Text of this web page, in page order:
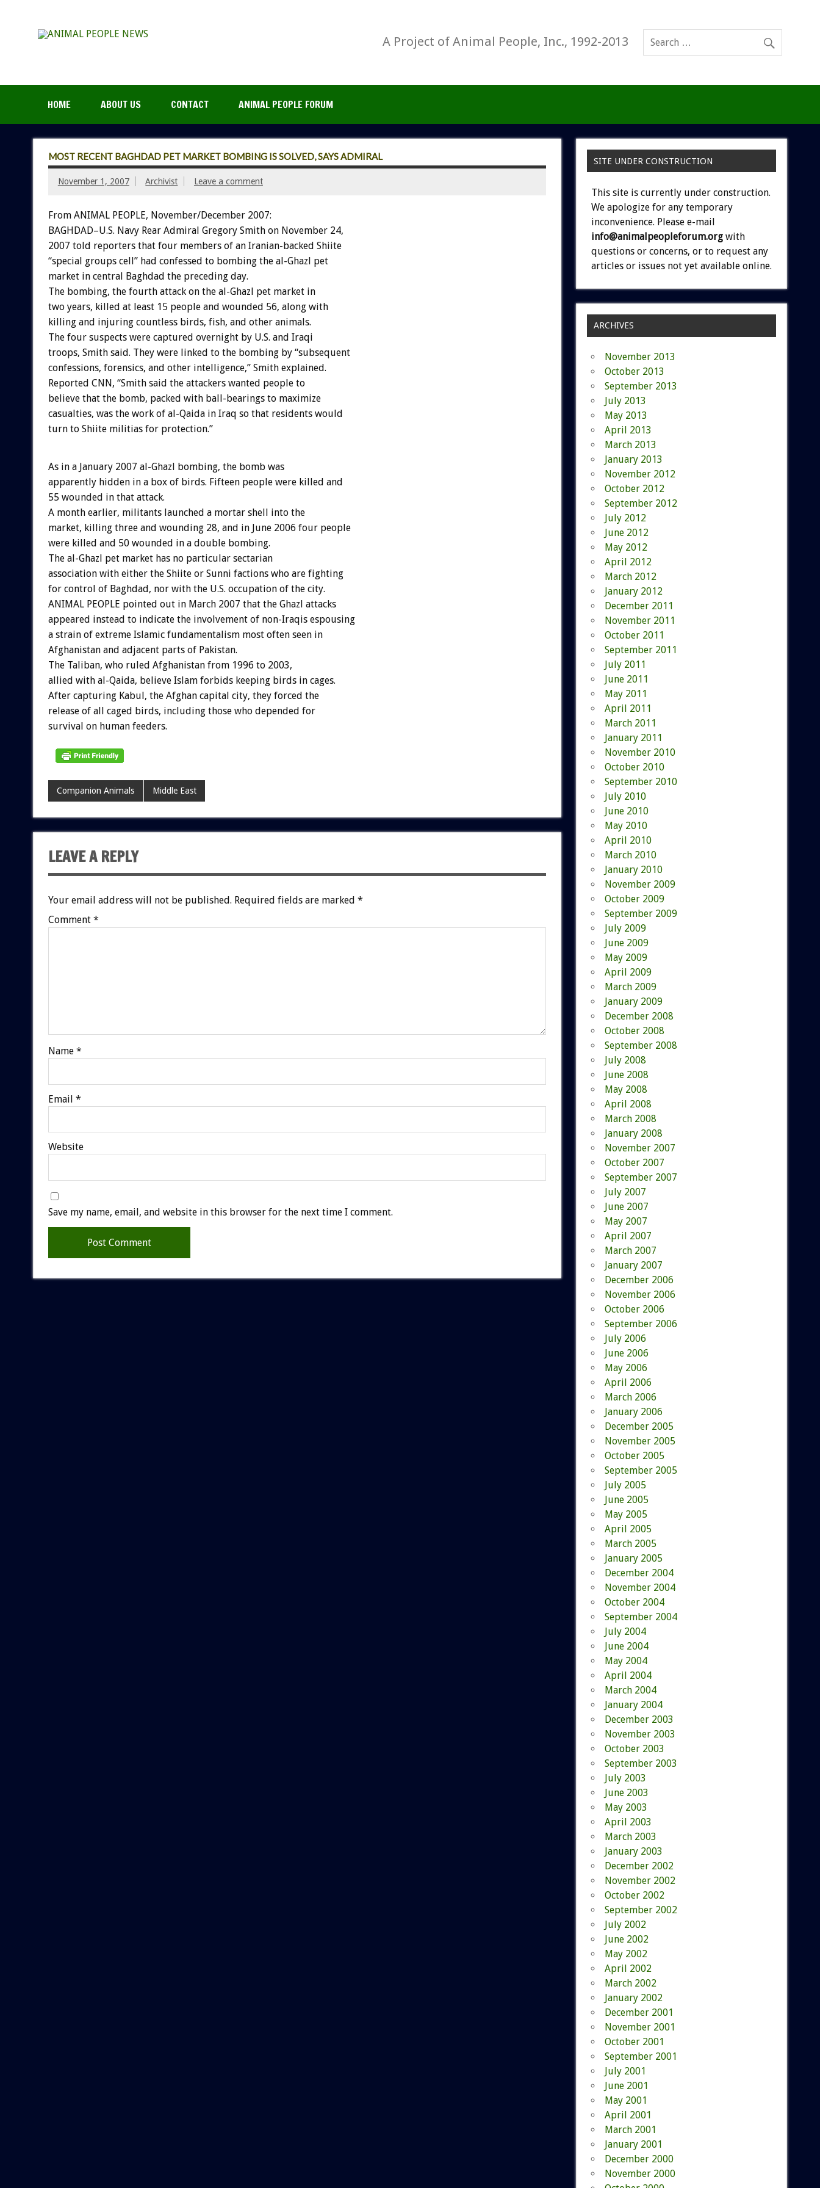
A Project of Animal People, Inc., 1992-2013
HOME ABOUT US CONTACT ANIMAL PEOPLE FORUM
MOST RECENT BAGHDAD PET MARKET BOMBING IS SOLVED, SAYS ADMIRAL
November 1, 2007 Archivist Leave a comment
From ANIMAL PEOPLE, November/December 2007:
BAGHDAD–U.S. Navy Rear Admiral Gregory Smith on November 24,
2007 told reporters that four members of an Iranian-backed Shiite
“special groups cell” had confessed to bombing the al-Ghazl pet
market in central Baghdad the preceding day.
The bombing, the fourth attack on the al-Ghazl pet market in
two years, killed at least 15 people and wounded 56, along with
killing and injuring countless birds, fish, and other animals.
The four suspects were captured overnight by U.S. and Iraqi
troops, Smith said. They were linked to the bombing by “subsequent
confessions, forensics, and other intelligence,” Smith explained.
Reported CNN, “Smith said the attackers wanted people to
believe that the bomb, packed with ball-bearings to maximize
casualties, was the work of al-Qaida in Iraq so that residents would
turn to Shiite militias for protection.”
As in a January 2007 al-Ghazl bombing, the bomb was
apparently hidden in a box of birds. Fifteen people were killed and
55 wounded in that attack.
A month earlier, militants launched a mortar shell into the
market, killing three and wounding 28, and in June 2006 four people
were killed and 50 wounded in a double bombing.
The al-Ghazl pet market has no particular sectarian
association with either the Shiite or Sunni factions who are fighting
for control of Baghdad, nor with the U.S. occupation of the city.
ANIMAL PEOPLE pointed out in March 2007 that the Ghazl attacks
appeared instead to indicate the involvement of non-Iraqis espousing
a strain of extreme Islamic fundamentalism most often seen in
Afghanistan and adjacent parts of Pakistan.
The Taliban, who ruled Afghanistan from 1996 to 2003,
allied with al-Qaida, believe Islam forbids keeping birds in cages.
After capturing Kabul, the Afghan capital city, they forced the
release of all caged birds, including those who depended for
survival on human feeders.
Companion Animals Middle East
LEAVE A REPLY
Your email address will not be published. Required fields are marked *
Comment *
Name *
Email *
Website
Save my name, email, and website in this browser for the next time I comment.
SITE UNDER CONSTRUCTION
This site is currently under construction.
We apologize for any temporary
inconvenience. Please e-mail
info@animalpeopleforum.org with
questions or concerns, or to request any
articles or issues not yet available online.
ARCHIVES
November 2013
October 2013
September 2013
July 2013
May 2013
April 2013
March 2013
January 2013
November 2012
October 2012
September 2012
July 2012
June 2012
May 2012
April 2012
March 2012
January 2012
December 2011
November 2011
October 2011
September 2011
July 2011
June 2011
May 2011
April 2011
March 2011
January 2011
November 2010
October 2010
September 2010
July 2010
June 2010
May 2010
April 2010
March 2010
January 2010
November 2009
October 2009
September 2009
July 2009
June 2009
May 2009
April 2009
March 2009
January 2009
December 2008
October 2008
September 2008
July 2008
June 2008
May 2008
April 2008
March 2008
January 2008
November 2007
October 2007
September 2007
July 2007
June 2007
May 2007
April 2007
March 2007
January 2007
December 2006
November 2006
October 2006
September 2006
July 2006
June 2006
May 2006
April 2006
March 2006
January 2006
December 2005
November 2005
October 2005
September 2005
July 2005
June 2005
May 2005
April 2005
March 2005
January 2005
December 2004
November 2004
October 2004
September 2004
July 2004
June 2004
May 2004
April 2004
March 2004
January 2004
December 2003
November 2003
October 2003
September 2003
July 2003
June 2003
May 2003
April 2003
March 2003
January 2003
December 2002
November 2002
October 2002
September 2002
July 2002
June 2002
May 2002
April 2002
March 2002
January 2002
December 2001
November 2001
October 2001
September 2001
July 2001
June 2001
May 2001
April 2001
March 2001
January 2001
December 2000
November 2000